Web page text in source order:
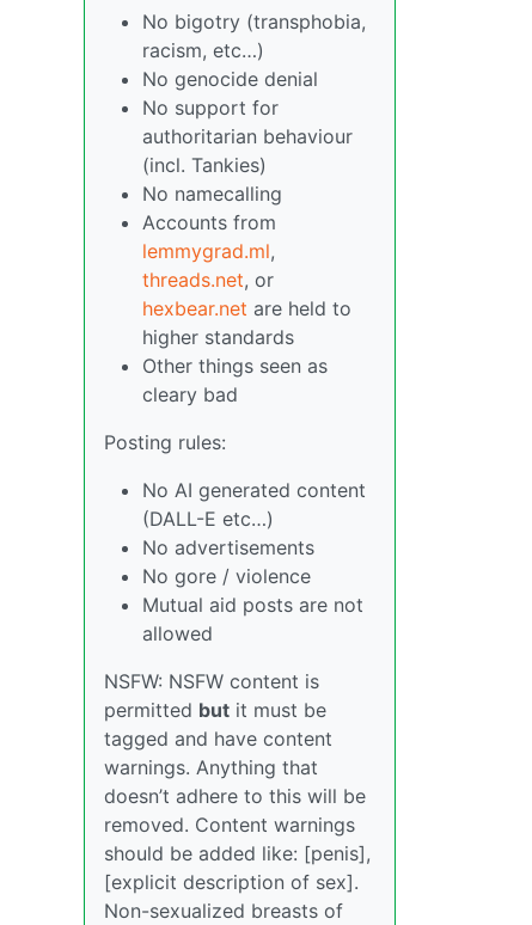
No bigotry (transphobia,
racism, etc…)
No genocide denial
No support for
authoritarian behaviour
(incl. Tankies)
No namecalling
Accounts from
lemmygrad.ml,
threads.net, or
hexbear.net are held to
higher standards
Other things seen as
cleary bad
Posting rules:
No AI generated content
(DALL-E etc…)
No advertisements
No gore / violence
Mutual aid posts are not
allowed
NSFW: NSFW content is
permitted but it must be
tagged and have content
warnings. Anything that
doesn’t adhere to this will be
removed. Content warnings
should be added like: [penis],
[explicit description of sex].
Non-sexualized breasts of